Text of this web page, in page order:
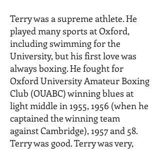
Terry was a supreme athlete. He
played many sports at Oxford,
including swimming for the
University, but his first love was
always boxing. He fought for
Oxford University Amateur Boxing
Club (OUABC) winning blues at
light middle in 1955, 1956 (when he
captained the winning team
against Cambridge), 1957 and 58.
Terry was good. Terry was very,